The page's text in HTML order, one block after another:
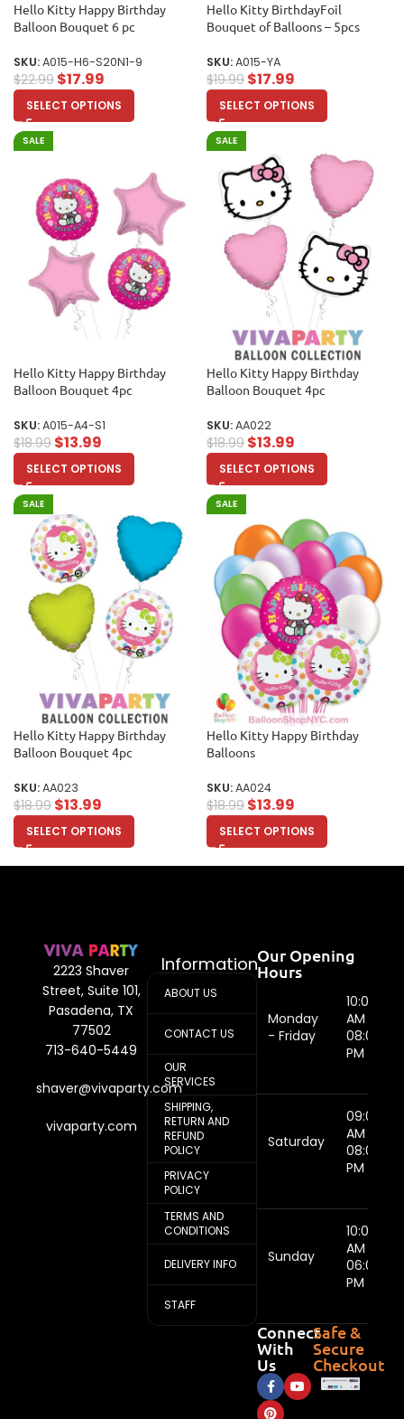
Hello Kitty Happy Birthday
Balloon Bouquet 6 pc
SKU:A015-H6-S20N1-9
$22.99 $17.99
SELECT OPTIONS
Hello Kitty BirthdayFoil
Bouquet of Balloons – 5pcs
SKU:A015-YA
$19.99 $17.99
SELECT OPTIONS
SALE
Hello Kitty Happy Birthday
Balloon Bouquet 4pc
SKU:A015-A4-S1
$18.99 $13.99
SELECT OPTIONS
SALE
Hello Kitty Happy Birthday
Balloon Bouquet 4pc
SKU:AA022
$18.99 $13.99
SELECT OPTIONS
SALE
Hello Kitty Happy Birthday
Balloon Bouquet 4pc
SKU:AA023
$18.99 $13.99
SELECT OPTIONS
SALE
Hello Kitty Happy Birthday
Balloons
SKU:AA024
$18.99 $13.99
SELECT OPTIONS
2223 Shaver
Street, Suite 101,
Pasadena, TX
77502
713-640-5449
shaver@vivaparty.com
vivaparty.com
Information
ABOUT US
CONTACT US
OUR
SERVICES
SHIPPING,
RETURN AND
REFUND
POLICY
PRIVACY
POLICY
TERMS AND
CONDITIONS
DELIVERY INFO
STAFF
Our Opening
Hours
Monday
- Friday
10:00
AM -
08:00
PM
Saturday
09:00
AM -
08:00
PM
Sunday
10:00
AM -
06:00
PM
Connect
With
Us
Safe &
Secure
Checkout